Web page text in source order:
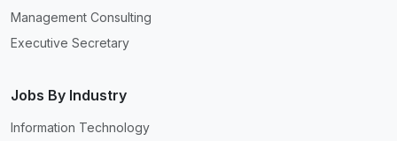
Management Consulting
Executive Secretary
Jobs By Industry
Information Technology